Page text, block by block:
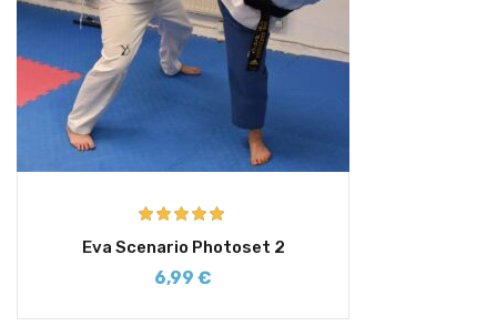
out of 5
Eva Scenario Photoset 2
6,99 €